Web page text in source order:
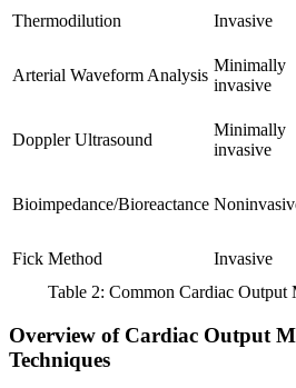
Thermodilution
Invasive
Arterial Waveform Analysis
Minimally
invasive
Doppler Ultrasound
Minimally
invasive
Bioimpedance/Bioreactance
Fick Method
Invasive
Table 2: Common Cardiac Output
Overview of Cardiac Output
Techniques